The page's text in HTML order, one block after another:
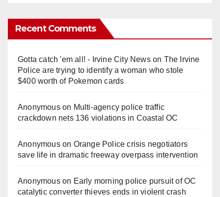
Recent Comments
Gotta catch 'em all! - Irvine City Newson The Irvine
Police are trying to identify a woman who stole
$400 worth of Pokemon cards
Anonymouson Multi‑agency police traffic
crackdown nets 136 violations in Coastal OC
Anonymouson Orange Police crisis negotiators
save life in dramatic freeway overpass intervention
Anonymouson Early morning police pursuit of OC
catalytic converter thieves ends in violent crash